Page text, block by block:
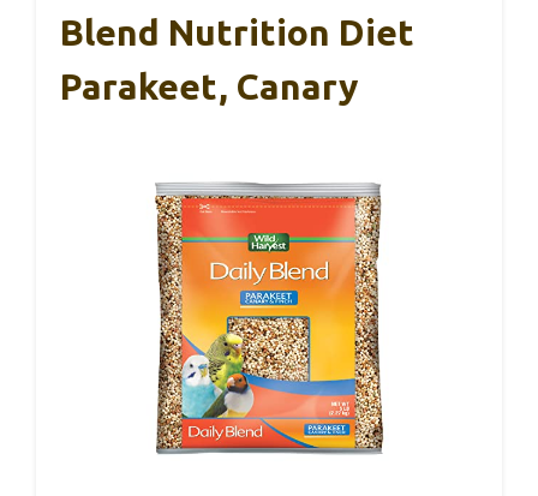
Blend Nutrition Diet
Parakeet, Canary